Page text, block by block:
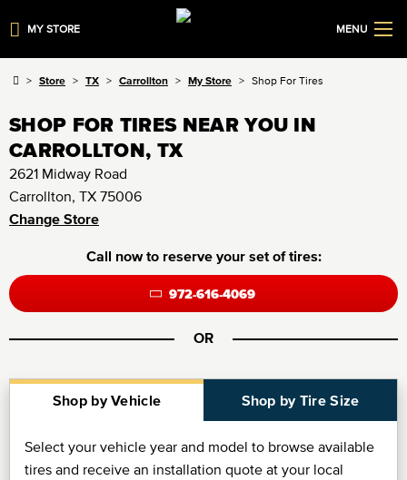
MY STORE MENU
Store TX Carrollton My Store Shop For Tires
SHOP FOR TIRES NEAR YOU IN
CARROLLTON, TX
2621 Midway Road
Carrollton, TX 75006
Change Store
Call now to reserve your set of tires:
972-616-4069
OR
Shop by Vehicle Shop by Tire Size
Select your vehicle year and model to browse available
tires and receive an installation quote at your local